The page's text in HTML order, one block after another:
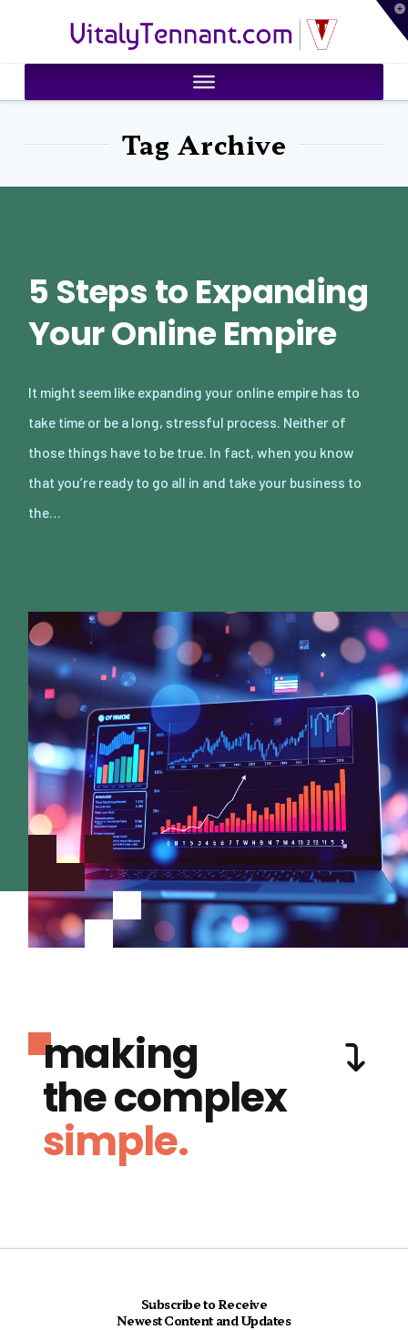
VitalyTennant.com
Tag Archive
5 Steps to Expanding
Your Online Empire
It might seem like expanding your online empire has to
take time or be a long, stressful process. Neither of
those things have to be true. In fact, when you know
that you’re ready to go all in and take your business to
the…
making
the complex
simple.
Subscribe to Receive
Newest Content and Updates